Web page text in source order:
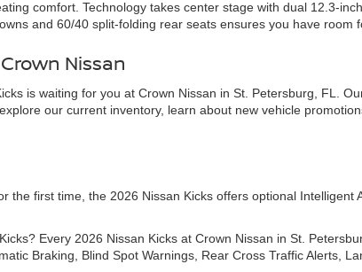
comfort. Technology takes center stage with dual 12.3-
and 60/40 split-folding rear seats ensures you have room
Nissan
is waiting for you at Crown Nissan in St. Petersburg, FL.
our current inventory, learn about new vehicle
the first time, the 2026 Nissan Kicks offers optional
Every 2026 Nissan Kicks at Crown Nissan in St.
Braking, Blind Spot Warnings, Rear Cross Traffic Alerts,